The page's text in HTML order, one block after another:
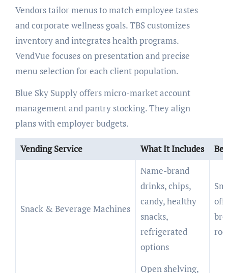
Vendors tailor menus to match employee tastes
and corporate wellness goals. TBS customizes
inventory and integrates health programs.
VendVue focuses on presentation and precise
menu selection for each client population.
Blue Sky Supply offers micro-market account
management and pantry stocking. They align
plans with employer budgets.
Vending Service What It Includes
Snack & Beverage Machines
Name-brand
drinks, chips,
candy, healthy
snacks,
refrigerated
options
Open shelving,